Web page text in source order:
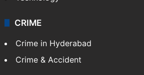
Photos
Videos
TECHNOLOGY
Mobile